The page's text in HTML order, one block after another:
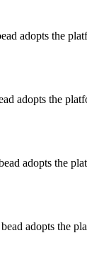
adopts the
adopts the
adopts the
adopts the